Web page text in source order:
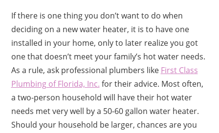
If there is one thing you don’t want to do when
deciding on a new water heater, it is to have one
installed in your home, only to later realize you got
one that doesn’t meet your family’s hot water needs.
As a rule, ask professional plumbers like First Class
Plumbing of Florida, Inc. for their advice. Most often,
a two-person household will have their hot water
needs met very well by a 50-60 gallon water heater.
Should your household be larger, chances are you